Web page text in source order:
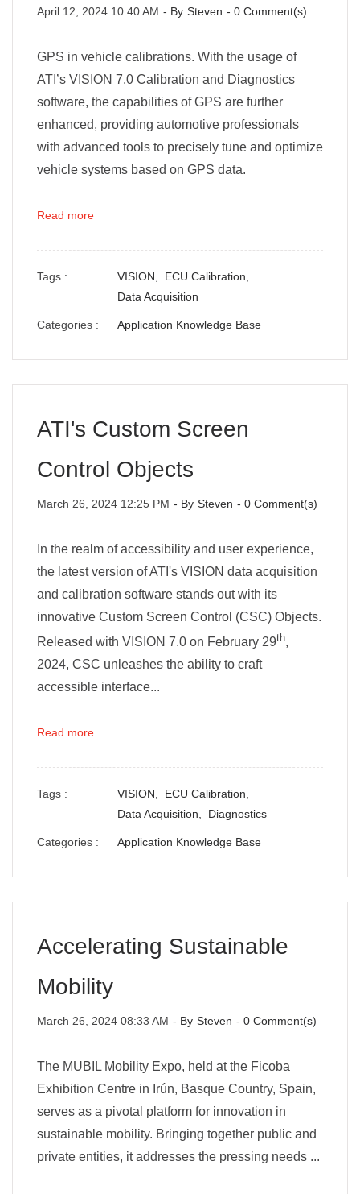
April 12, 2024 10:40 AM - By Steven - 0 Comment(s)
GPS in vehicle calibrations. With the usage of
ATI’s VISION 7.0 Calibration and Diagnostics
software, the capabilities of GPS are further
enhanced, providing automotive professionals
with advanced tools to precisely tune and optimize
vehicle systems based on GPS data.
Read more
Tags : VISION, ECU Calibration,
Data Acquisition
Categories : Application Knowledge Base
ATI's Custom Screen
Control Objects
March 26, 2024 12:25 PM - By Steven - 0 Comment(s)
In the realm of accessibility and user experience,
the latest version of ATI's VISION data acquisition
and calibration software stands out with its
innovative Custom Screen Control (CSC) Objects.
Released with VISION 7.0 on February 29th,
2024, CSC unleashes the ability to craft
accessible interface...
Read more
Tags : VISION, ECU Calibration,
Data Acquisition, Diagnostics
Categories : Application Knowledge Base
Accelerating Sustainable
Mobility
March 26, 2024 08:33 AM - By Steven - 0 Comment(s)
The MUBIL Mobility Expo, held at the Ficoba
Exhibition Centre in Irún, Basque Country, Spain,
serves as a pivotal platform for innovation in
sustainable mobility. Bringing together public and
private entities, it addresses the pressing needs ...